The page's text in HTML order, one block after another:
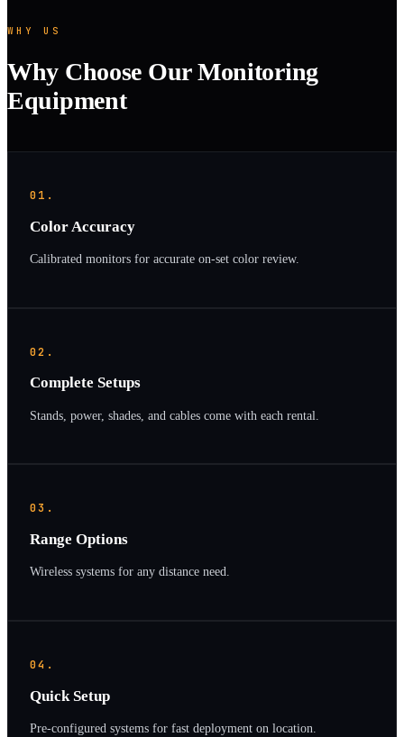
WHY US
Why Choose Our Monitoring
Equipment
01.
Color Accuracy
Calibrated monitors for accurate on-set color review.
02.
Complete Setups
Stands, power, shades, and cables come with each rental.
03.
Range Options
Wireless systems for any distance need.
04.
Quick Setup
Pre-configured systems for fast deployment on location.